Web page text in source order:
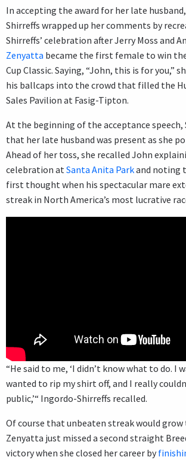
In accepting the award for her late
Shirreffs wrapped up her comments by
Shirreffs’ celebration after Jerry Moss and
Zenyatta became the first female to win the
Cup Classic. Saying, “John, this is for you,”
his ballcaps into the crowd that filled the
Sales Pavilion at Fasig-Tipton.
At the beginning of the acceptance speech,
that her late husband was present as she
Ahead of her toss, she recalled John
celebration atSanta Anita Parkand noting
first thought when his spectacular mare
streak in North America’s most lucrative
“He said to me, ‘I didn’t know what to do. I
wanted to rip my shirt off, and I really
public,’“ Ingordo-Shirreffs recalled.
Of course that unbeaten streak would grow
Zenyatta just missed a second straight
victory when she closed her career by